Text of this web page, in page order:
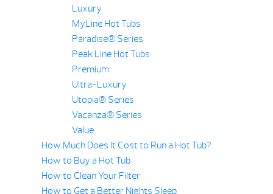
Luxury
MyLine Hot Tubs
Paradise® Series
Peak Line Hot Tubs
Premium
Ultra-Luxury
Utopia® Series
Vacanza® Series
Value
How Much Does It Cost to Run a Hot Tub?
How to Buy a Hot Tub
How to Clean Your Filter
How to Get a Better Nights Sleep